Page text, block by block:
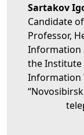
Sartakov
Candidate
Professor,
Information
the Institute
Information